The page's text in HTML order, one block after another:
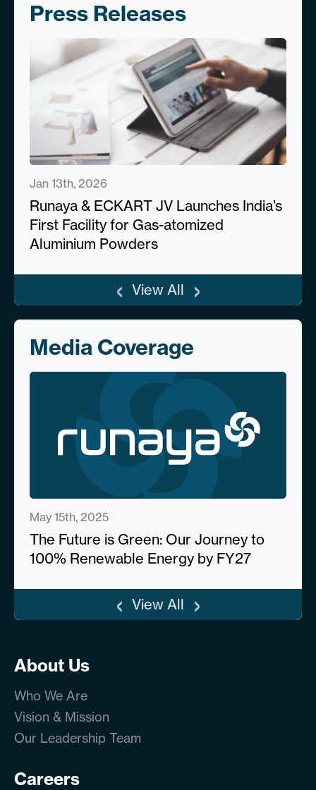
Press Releases
Jan 13th, 2026
Runaya & ECKART JV Launches India’s
First Facility for Gas-atomized
Aluminium Powders
‹ View All ›
Media Coverage
May 15th, 2025
The Future is Green: Our Journey to
100% Renewable Energy by FY27
‹ View All ›
About Us
Who We Are
Vision & Mission
Our Leadership Team
Careers